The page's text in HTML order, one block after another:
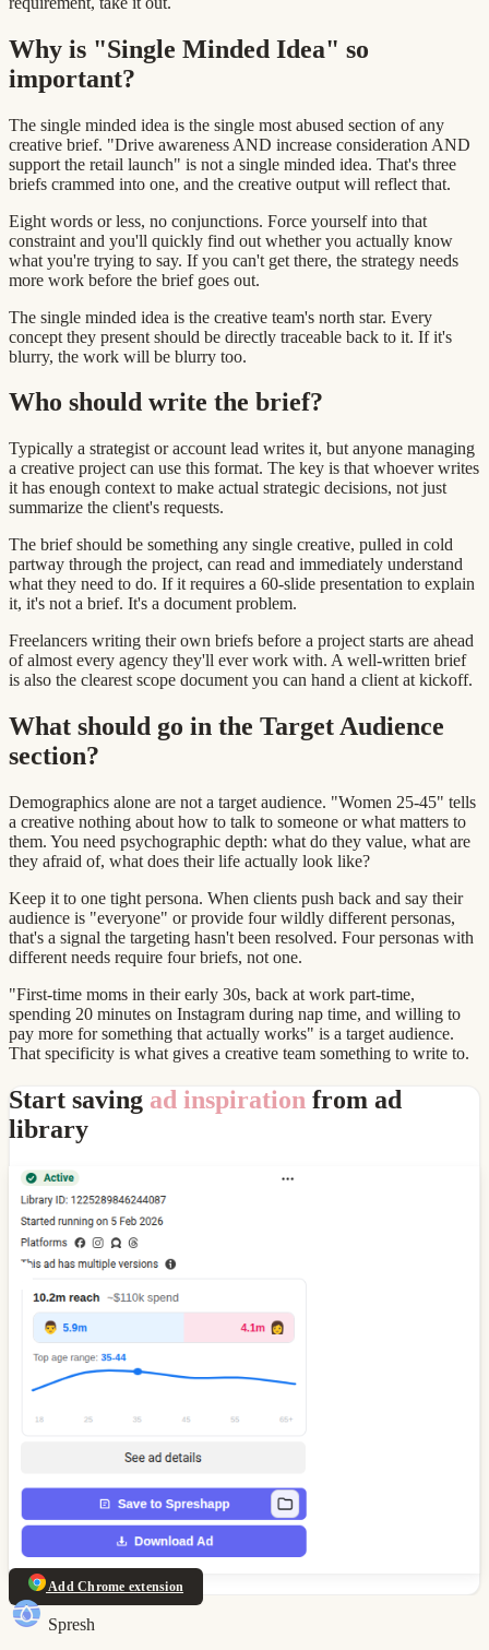
Why is "Single Minded Idea" so
important?
The single minded idea is the single most abused section of any
creative brief. "Drive awareness AND increase consideration AND
support the retail launch" is not a single minded idea. That's three
briefs crammed into one, and the creative output will reflect that.
Eight words or less, no conjunctions. Force yourself into that
constraint and you'll quickly find out whether you actually know
what you're trying to say. If you can't get there, the strategy needs
more work before the brief goes out.
The single minded idea is the creative team's north star. Every
concept they present should be directly traceable back to it. If it's
blurry, the work will be blurry too.
Who should write the brief?
Typically a strategist or account lead writes it, but anyone managing
a creative project can use this format. The key is that whoever writes
it has enough context to make actual strategic decisions, not just
summarize the client's requests.
The brief should be something any single creative, pulled in cold
partway through the project, can read and immediately understand
what they need to do. If it requires a 60-slide presentation to explain
it, it's not a brief. It's a document problem.
Freelancers writing their own briefs before a project starts are ahead
of almost every agency they'll ever work with. A well-written brief
is also the clearest scope document you can hand a client at kickoff.
What should go in the Target Audience
section?
Demographics alone are not a target audience. "Women 25-45" tells
a creative nothing about how to talk to someone or what matters to
them. You need psychographic depth: what do they value, what are
they afraid of, what does their life actually look like?
Keep it to one tight persona. When clients push back and say their
audience is "everyone" or provide four wildly different personas,
that's a signal the targeting hasn't been resolved. Four personas with
different needs require four briefs, not one.
"First-time moms in their early 30s, back at work part-time,
spending 20 minutes on Instagram during nap time, and willing to
pay more for something that actually works" is a target audience.
That specificity is what gives a creative team something to write to.
Start saving ad inspiration from ad
library
Add Chrome extension
Spresh